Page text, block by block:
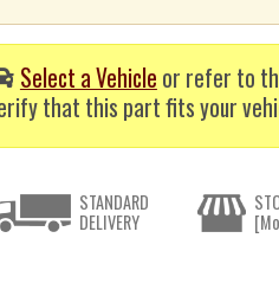
Select a Vehicle or refer to
that this part fits your
STANDARD
DELIVERY